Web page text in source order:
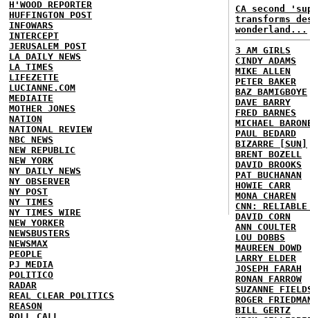
H'WOOD REPORTER
HUFFINGTON POST
INFOWARS
INTERCEPT
JERUSALEM POST
LA DAILY NEWS
LA TIMES
LIFEZETTE
LUCIANNE.COM
MEDIAITE
MOTHER JONES
NATION
NATIONAL REVIEW
NBC NEWS
NEW REPUBLIC
NEW YORK
NY DAILY NEWS
NY OBSERVER
NY POST
NY TIMES
NY TIMES WIRE
NEW YORKER
NEWSBUSTERS
NEWSMAX
PEOPLE
PJ MEDIA
POLITICO
RADAR
REAL CLEAR POLITICS
REASON
ROLL CALL
CA second
transforms
wonderland...
3 AM GIRLS
CINDY ADAMS
MIKE ALLEN
PETER BAKER
BAZ BAMIGBOYE
DAVE BARRY
FRED BARNES
MICHAEL
PAUL BEDARD
BIZARRE [SUN]
BRENT BOZELL
DAVID BROOKS
PAT BUCHANAN
HOWIE CARR
MONA CHAREN
CNN: RELIABLE
DAVID CORN
ANN COULTER
LOU DOBBS
MAUREEN DOWD
LARRY ELDER
JOSEPH FARAH
RONAN FARROW
SUZANNE
ROGER
BILL GERTZ